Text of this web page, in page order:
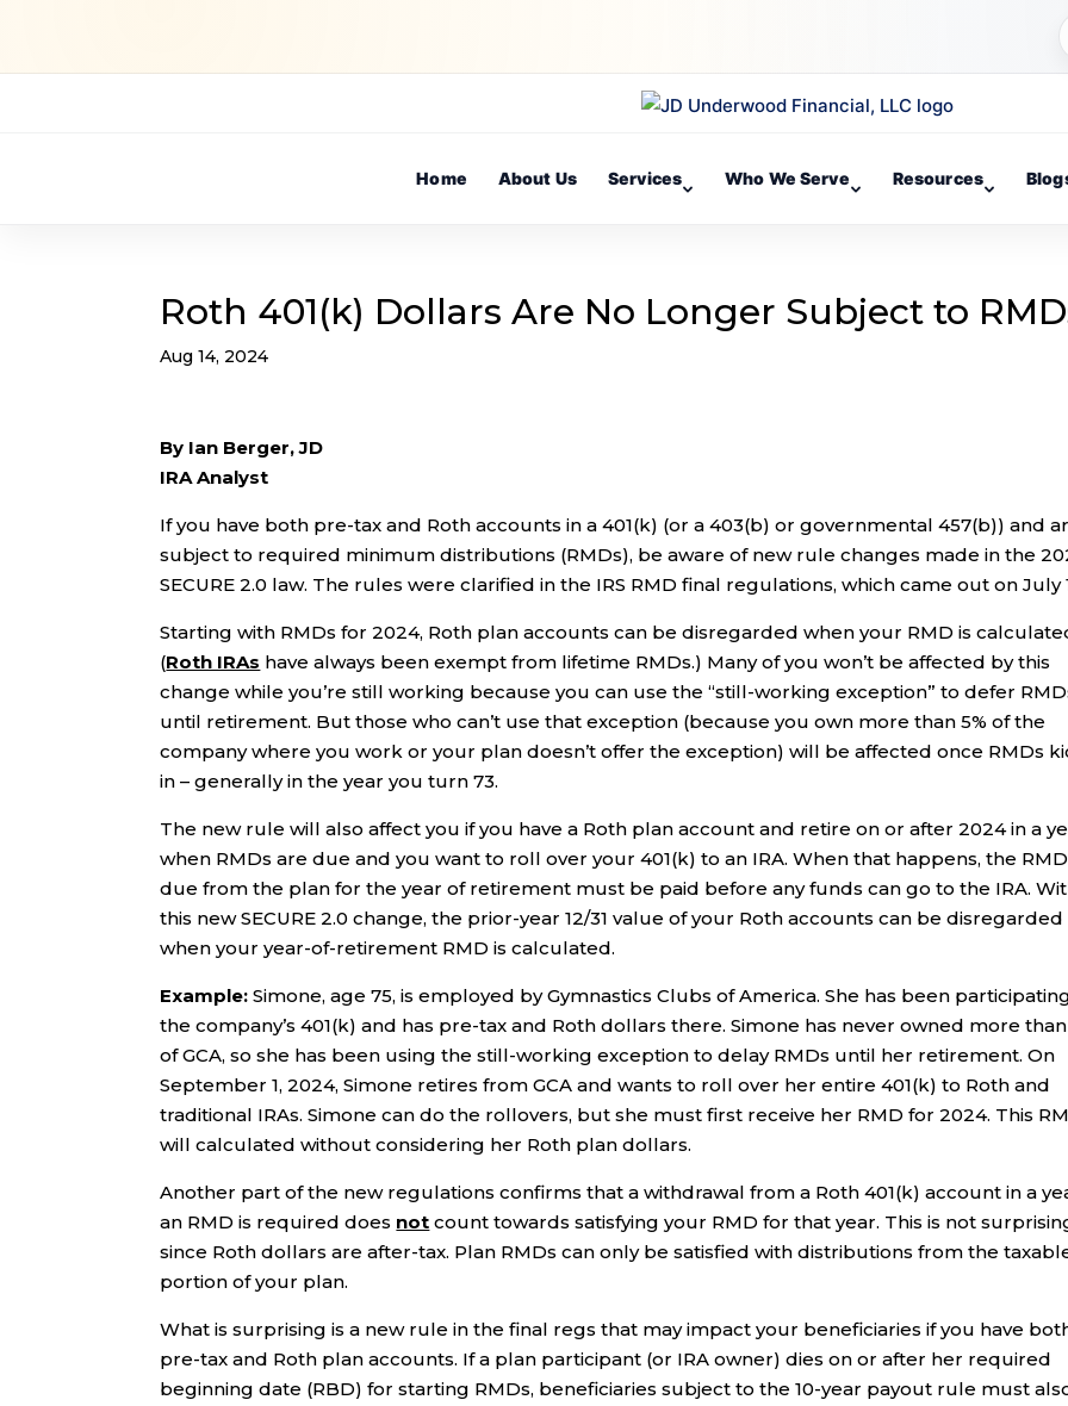
Home About Us Services Who We Serve Resources
Roth 401(k) Dollars Are No Longer Subject to
Aug 14, 2024
By Ian Berger, JD
IRA Analyst
If you have both pre-tax and Roth accounts in a 401(k) (or a 403(b) or governmental 457(b)) and
subject to required minimum distributions (RMDs), be aware of new rule changes made in the
SECURE 2.0 law. The rules were clarified in the IRS RMD final regulations, which came out on July
Starting with RMDs for 2024, Roth plan accounts can be disregarded when your RMD is
(Roth IRAs have always been exempt from lifetime RMDs.) Many of you won’t be affected by this
change while you’re still working because you can use the “still-working exception” to defer
until retirement. But those who can’t use that exception (because you own more than 5% of the
company where you work or your plan doesn’t offer the exception) will be affected once RMDs
in – generally in the year you turn 73.
The new rule will also affect you if you have a Roth plan account and retire on or after 2024 in a
when RMDs are due and you want to roll over your 401(k) to an IRA. When that happens, the RMD
due from the plan for the year of retirement must be paid before any funds can go to the IRA.
this new SECURE 2.0 change, the prior-year 12/31 value of your Roth accounts can be disregarded
when your year-of-retirement RMD is calculated.
Example:Simone, age 75, is employed by Gymnastics Clubs of America. She has been
the company’s 401(k) and has pre-tax and Roth dollars there. Simone has never owned more than
of GCA, so she has been using the still-working exception to delay RMDs until her retirement. On
September 1, 2024, Simone retires from GCA and wants to roll over her entire 401(k) to Roth and
traditional IRAs. Simone can do the rollovers, but she must first receive her RMD for 2024. This
will calculated without considering her Roth plan dollars.
Another part of the new regulations confirms that a withdrawal from a Roth 401(k) account in a
an RMD is required does not count towards satisfying your RMD for that year. This is not
since Roth dollars are after-tax. Plan RMDs can only be satisfied with distributions from the
portion of your plan.
What is surprising is a new rule in the final regs that may impact your beneficiaries if you have
pre-tax and Roth plan accounts. If a plan participant (or IRA owner) dies on or after her required
beginning date (RBD) for starting RMDs, beneficiaries subject to the 10-year payout rule must